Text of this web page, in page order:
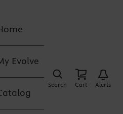
Evolve
Search Cart Alerts